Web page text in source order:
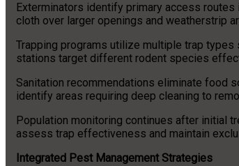
Exterminators identify primary access
cloth over larger openings and weatherstrip
Trapping programs utilize multiple trap
stations target different rodent species
Sanitation recommendations eliminate food
identify areas requiring deep cleaning to
Population monitoring continues after initial
assess trap effectiveness and maintain
Integrated Pest Management Strategies